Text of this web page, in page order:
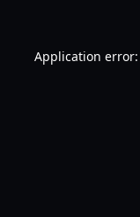
Application